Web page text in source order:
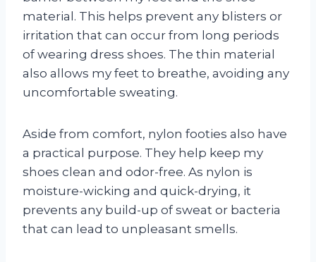
material. This helps prevent any blisters or
irritation that can occur from long periods
of wearing dress shoes. The thin material
also allows my feet to breathe, avoiding any
uncomfortable sweating.
Aside from comfort, nylon footies also have
a practical purpose. They help keep my
shoes clean and odor-free. As nylon is
moisture-wicking and quick-drying, it
prevents any build-up of sweat or bacteria
that can lead to unpleasant smells.